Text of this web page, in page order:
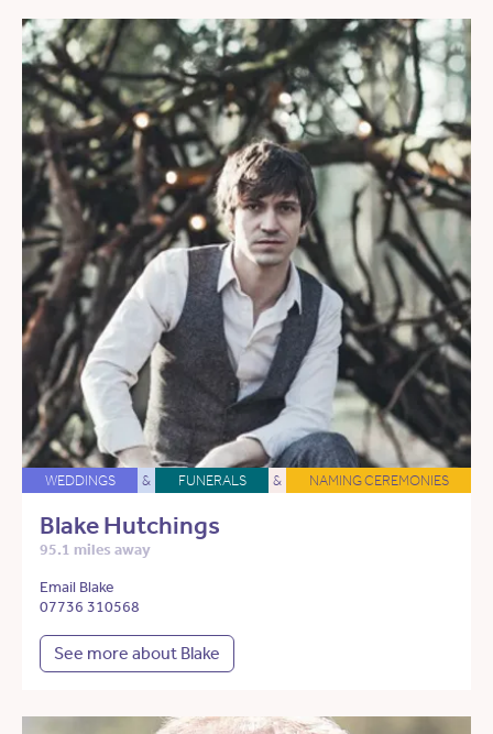
WEDDINGS & FUNERALS & NAMING CEREMONIES
Blake Hutchings
95.1 miles away
Email Blake
07736 310568
See more about Blake